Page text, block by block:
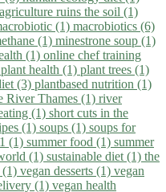
ruins the soil (1)
(1) macrobiotics (6)
(1) minestrone soup (1)
(1) online chef training
plant health (1) plant trees (1)
(3) plantbased nutrition (1)
River Thames (1) river
(1) short cuts in the
(1) soups (1) soups for
(1) summer food (1) summer
(1) sustainable diet (1) the
(1) vegan desserts (1) vegan
(1) vegan health